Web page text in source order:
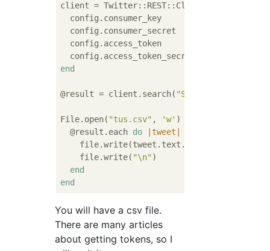
client = Twitter::REST::Client.new
  config.consumer_key        =
  config.consumer_secret     =
  config.access_token        =
  config.access_token_secret =
end
@result = client.search( "Science
File.open( "tus.csv" , 'w' )
  @result.each
do
|tweet|
    file.write(tweet.text.gsub(
    file.write(
"\n")
end
end
You will have a csv file.
There are many articles
about getting tokens, so I